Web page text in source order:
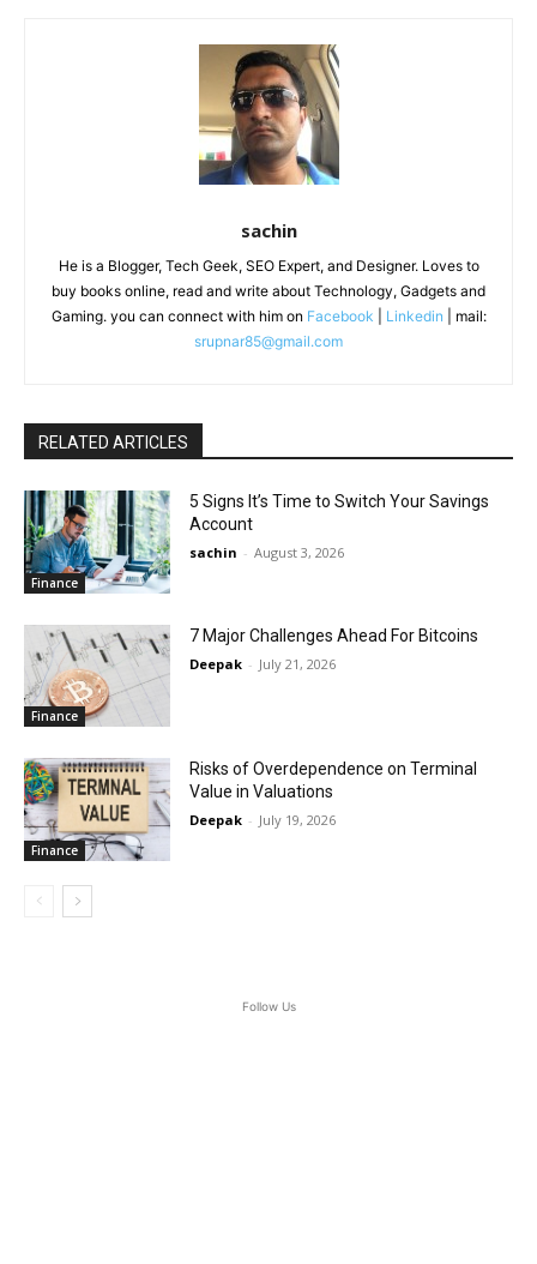
sachin
He is a Blogger, Tech Geek, SEO Expert, and Designer. Loves to
buy books online, read and write about Technology, Gadgets and
Gaming. you can connect with him on Facebook Linkedin | mail:
srupnar85@gmail.com
RELATED ARTICLES
Finance
5 Signs It’s Time to Switch Your Savings
Account
sachin - August 3, 2026
Finance
7 Major Challenges Ahead For Bitcoins
Deepak - July 21, 2026
Finance
Risks of Overdependence on Terminal
Value in Valuations
Deepak - July 19, 2026
Follow Us